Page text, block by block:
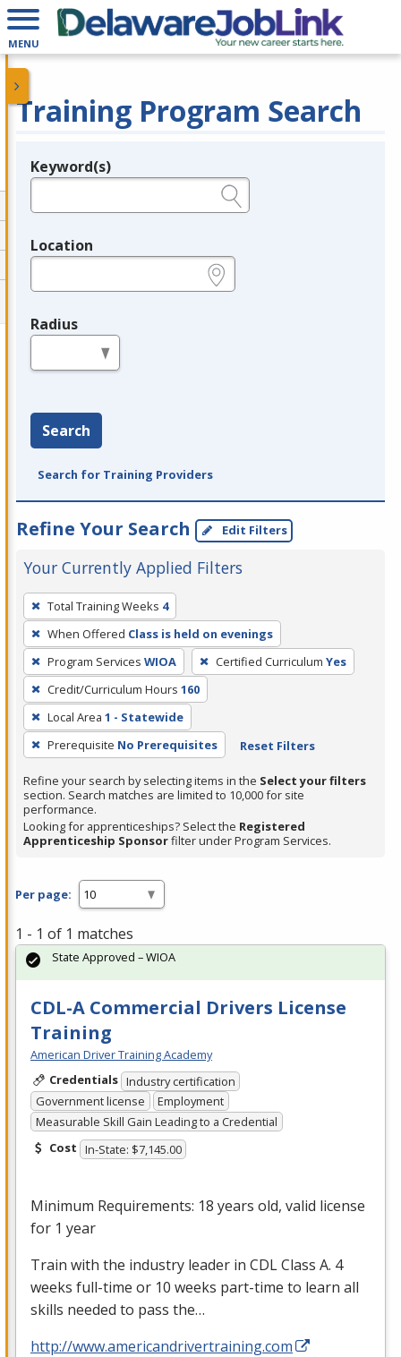
MENU
Training Program Search
Legend
Keyword(s)
Location
Radius
Search
Search for Training Providers
Refine Your Search Edit Filters
Your Currently Applied Filters
To
remove
a
filter,
press
Enter
or
Spacebar.
Total Training Weeks 4
When Offered Class is held on evenings
Program Services WIOA Certified Curriculum Yes
Credit/Curriculum Hours 160
Local Area 1 - Statewide
Prerequisite No Prerequisites Reset Filters
Refine your search by selecting items in the Select your filters
section. Search matches are limited to 10,000 for site
performance.
Looking for apprenticeships? Select the Registered
Apprenticeship Sponsorfilter under Program Services.
Per page:
1 - 1 of 1 matches
CDL-A Commercial Drivers License
Training
American Driver Training Academy
Credentials Industry certification
Government license
Employment
Measurable Skill Gain Leading to a Credential
Cost In-State: $7,145.00
Minimum Requirements: 18 years old, valid license
for 1 year
Train with the industry leader in CDLClass A. 4
weeks full-time or 10 weeks part-time to learn all
skills needed to pass the…
http://www.americandrivertraining.com
State Approved – WIOA